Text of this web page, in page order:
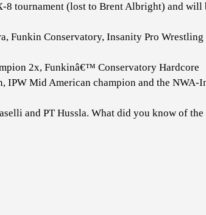
8 tournament (lost to Brent Albright) and will
Funkin Conservatory, Insanity Pro Wrestling
2x, Funkinâ€™ Conservatory Hardcore
IPW Mid American champion and the NWA-
and PT Hussla. What did you know of the